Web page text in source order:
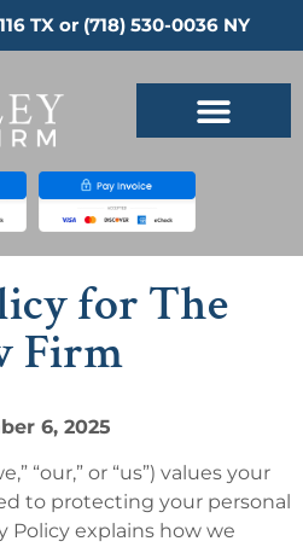
TX or (718) 530-0036NY
for The
Firm
6, 2025
“our,” or “us”) values your
to protecting your personal
Policy explains how we